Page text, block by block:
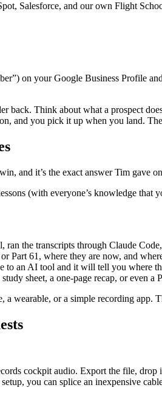
Salesforce, and our own Flight
on your Google Business Profile
back. Think about what a prospect
and you pick it up when you land.
and it’s the exact answer Tim gave
(with everyone’s knowledge
ran the transcripts through Claude
Part 61, where they are now, and
to an AI tool and it will tell you where
sheet, a one-page recap, or even a
wearable, or a simple recording app.
cockpit audio. Export the file,
you can splice an inexpensive